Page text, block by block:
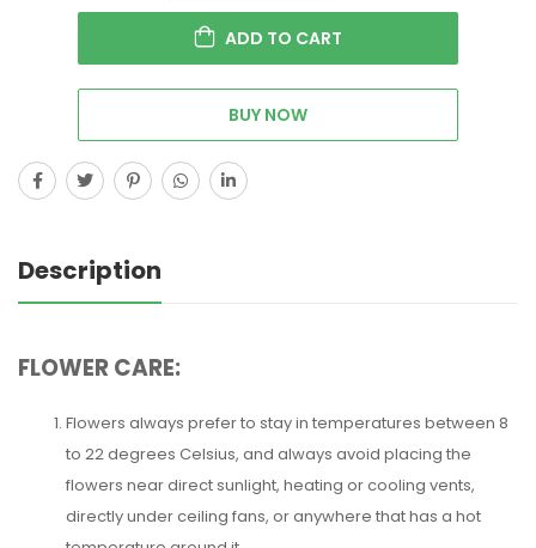
ADD TO CART
BUY NOW
Description
FLOWER CARE:
Flowers always prefer to stay in temperatures between 8
to 22 degrees Celsius, and always avoid placing the
flowers near direct sunlight, heating or cooling vents,
directly under ceiling fans, or anywhere that has a hot